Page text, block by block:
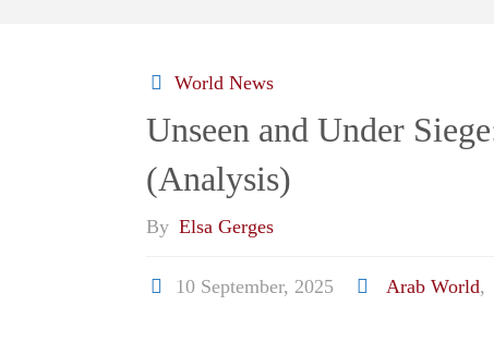
World News
Unseen and Under
(Analysis)
By Elsa Gerges
10 September, 2025 Arab World,